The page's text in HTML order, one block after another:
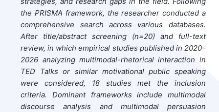
the PRISMA framework, the researcher conducted a
comprehensive search across various databases.
After title/abstract screening (n=20) and full-text
review, in which empirical studies published in 2020–
2026 analyzing multimodal-rhetorical interaction in
TED Talks or similar motivational public speaking
were considered, 18 studies met the inclusion
criteria. Dominant frameworks include multimodal
discourse analysis and multimodal persuasion